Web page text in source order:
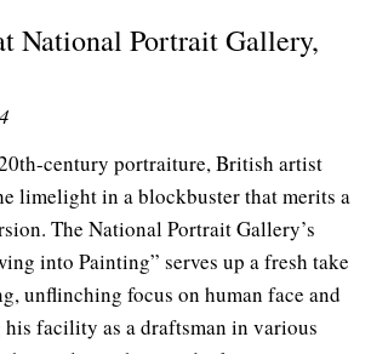
National Portrait Gallery,
century portraiture, British artist
limelight in a blockbuster that merits a
The National Portrait Gallery’s
into Painting” serves up a fresh take
unflinching focus on human face and
facility as a draftsman in various